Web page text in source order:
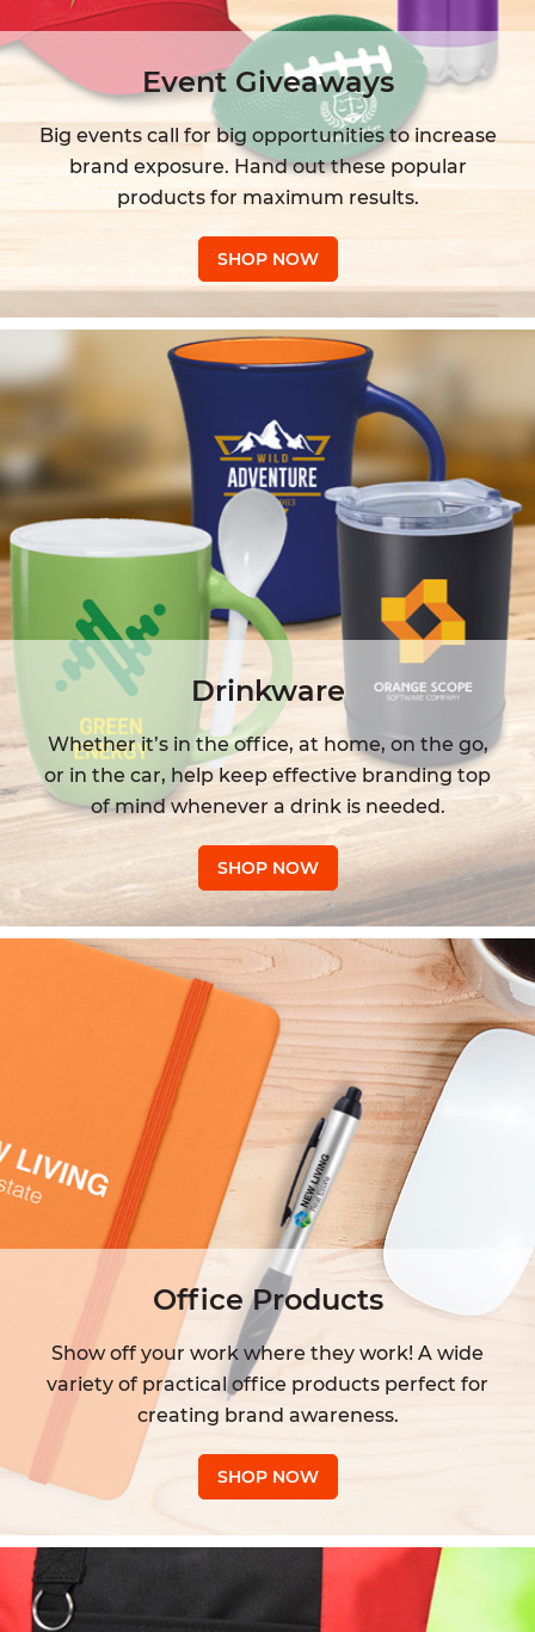
Event Giveaways
Big events call for big opportunities to increase
brand exposure. Hand out these popular
products for maximum results.
SHOP NOW
Drinkware
Whether it’s in the office, at home, on the go,
or in the car, help keep effective branding top
of mind whenever a drink is needed.
SHOP NOW
Office Products
Show off your work where they work! A wide
variety of practical office products perfect for
creating brand awareness.
SHOP NOW